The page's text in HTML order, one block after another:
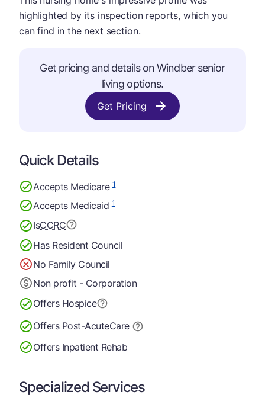
highlighted by its inspection reports, which you
can find in the next section.
Get pricing and details on Windber senior
living options.
Get Pricing
Quick Details
Accepts Medicare1
Accepts Medicaid1
IsCCRC
Has Resident Council
No Family Council
Non profit - Corporation
Offers Hospice
Offers Post-AcuteCare
Offers Inpatient Rehab
Specialized Services